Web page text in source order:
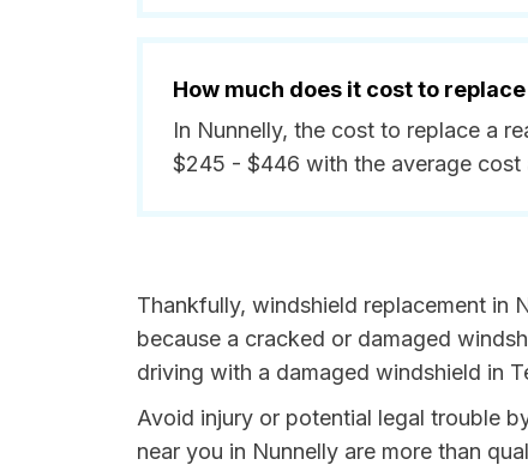
How much does it cost to
In Nunnelly, the cost to replace a
$245 - $446 with the average cost
Thankfully, windshield replacement in
because a cracked or damaged
driving with a damaged windshield in
Avoid injury or potential legal trouble
near you in Nunnelly are more than